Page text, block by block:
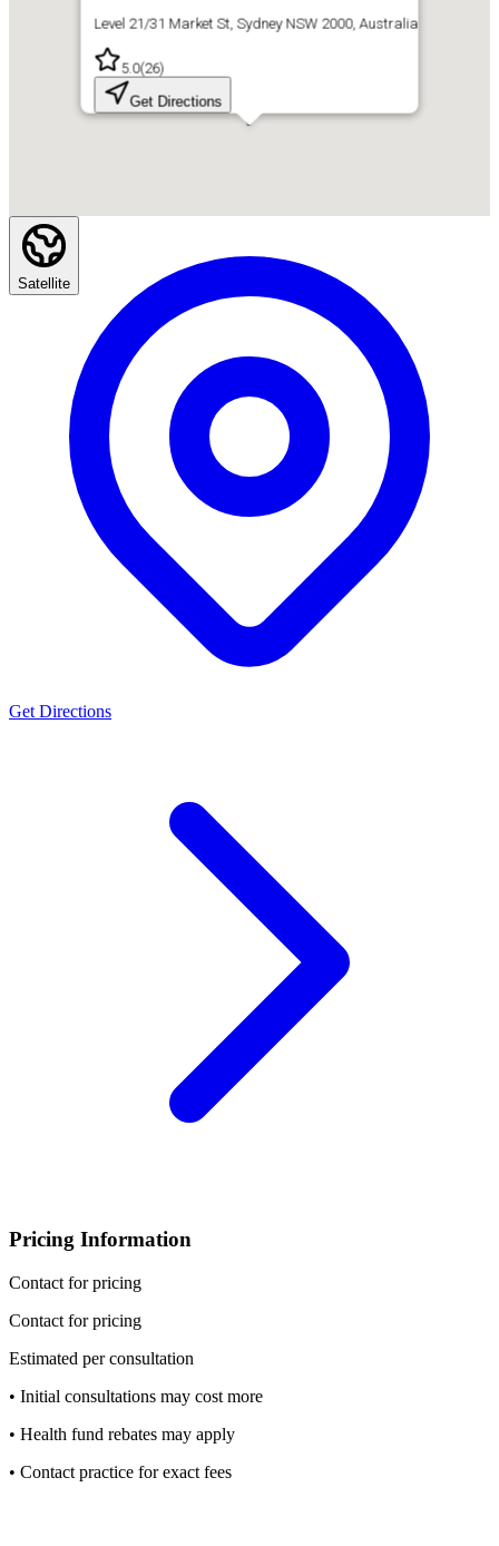
Level 21/31 Market St, Sydney NSW 2000, Australia
5.0(26)
Get Directions
Satellite
Get Directions
Pricing Information
Contact for pricing
Contact for pricing
Estimated per consultation
• Initial consultations may cost more
• Health fund rebates may apply
• Contact practice for exact fees